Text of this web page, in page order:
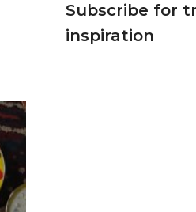
Subscribe for
inspiration